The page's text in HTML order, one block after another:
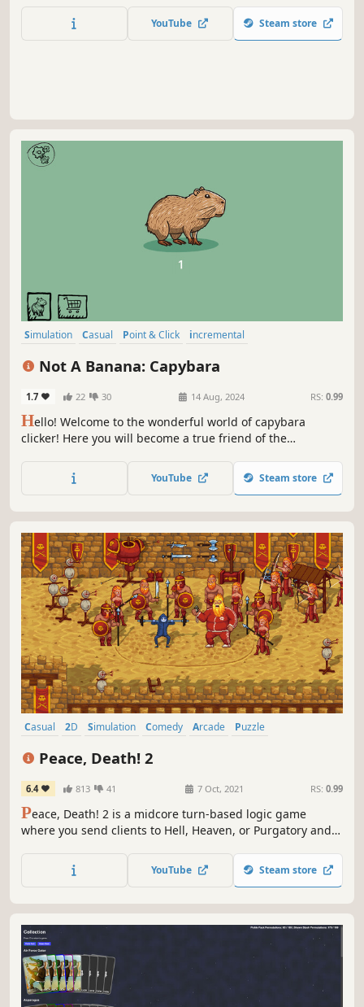
YouTube Steam store
Simulation Casual Point & Click
incremental
Not A Banana: Capybara
1.7 22 30 14 Aug, 2024 RS: 0.99
Hello! Welcome to the wonderful world of capybara
clicker! Here you will become a true friend of the
and sometimes special capybaras! Don't forget to keep
clicking to attract even more capybaras to you!
YouTube Steam store
Casual 2D Simulation Comedy Arcade
Puzzle
Peace, Death! 2
6.4 813 41 7 Oct, 2021 RS: 0.99
Peace, Death! 2 is a midcore turn-based logic game
where you send clients to Hell, Heaven, or Purgatory and
their great cause!
YouTube Steam store